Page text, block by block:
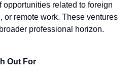
opportunities related to foreign
or remote work. These ventures
professional horizon.
Out For